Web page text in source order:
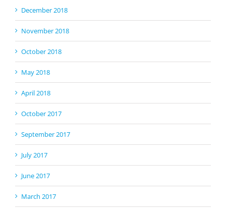
December 2018
November 2018
October 2018
May 2018
April 2018
October 2017
September 2017
July 2017
June 2017
March 2017